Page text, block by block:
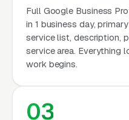
Full Google Business
in 1 business day,
service list, description,
service area. Everything
work begins.
03